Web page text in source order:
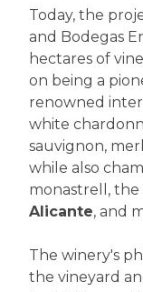
Today, the
and Bodegas
hectares of
on being a
renowned
white
sauvignon,
while also
monastrell,
Alicante, and
The winery's
the vineyard